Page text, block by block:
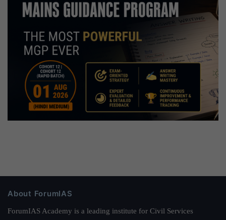
About ForumIAS
ForumIAS Academy is a leading institute for Civil Services